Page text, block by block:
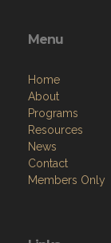
Menu
Home
About
Programs
Resources
News
Contact
Members Only